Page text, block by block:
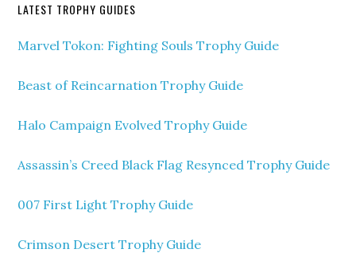
LATEST TROPHY GUIDES
Marvel Tokon: Fighting Souls Trophy Guide
Beast of Reincarnation Trophy Guide
Halo Campaign Evolved Trophy Guide
Assassin’s Creed Black Flag Resynced Trophy Guide
007 First Light Trophy Guide
Crimson Desert Trophy Guide